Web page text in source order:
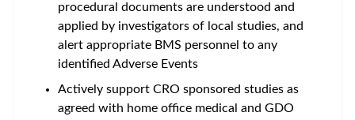
procedural documents are understood and
applied by investigators of local studies, and
alert appropriate BMS personnel to any
identified Adverse Events
Actively support CRO sponsored studies as
agreed with home office medical and GDO